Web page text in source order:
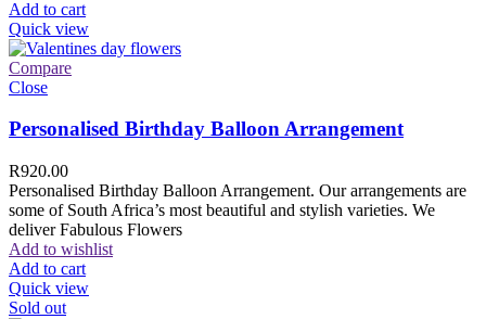
Add to cart
Quick view
Compare
Close
Personalised Birthday Balloon Arrangement
R920.00
Personalised Birthday Balloon Arrangement. Our arrangements are
some of South Africa’s most beautiful and stylish varieties. We
deliver Fabulous Flowers
Add to wishlist
Add to cart
Quick view
Sold out